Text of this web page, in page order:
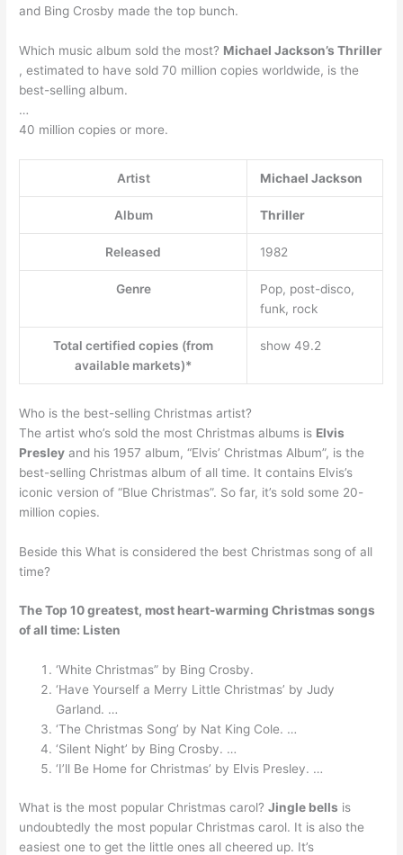
and Bing Crosby made the top bunch.
Which music album sold the most? Michael Jackson’s Thriller
, estimated to have sold 70 million copies worldwide, is the
best-selling album.
…
40 million copies or more.
Artist Michael Jackson
Album Thriller
Released 1982
Genre
Pop, post-disco,
funk, rock
Total certified copies (from
available markets)*
show 49.2
Who is the best-selling Christmas artist?
The artist who’s sold the most Christmas albums is Elvis
Presley and his 1957 album, “Elvis’ Christmas Album”, is the
best-selling Christmas album of all time. It contains Elvis’s
iconic version of “Blue Christmas”. So far, it’s sold some 20-
million copies.
Beside this What is considered the best Christmas song of all
time?
The Top 10 greatest, most heart-warming Christmas songs
of all time: Listen
‘White Christmas” by Bing Crosby.
‘Have Yourself a Merry Little Christmas’ by Judy
Garland. …
‘The Christmas Song’ by Nat King Cole. …
‘Silent Night’ by Bing Crosby. …
‘I’ll Be Home for Christmas’ by Elvis Presley. …
What is the most popular Christmas carol?Jingle bells is
undoubtedly the most popular Christmas carol. It is also the
easiest one to get the little ones all cheered up. It’s